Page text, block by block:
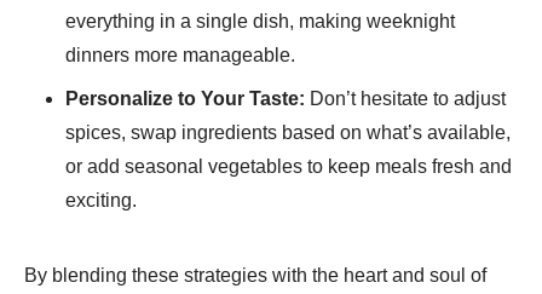
everything in a single dish, making weeknight
dinners more manageable.
Personalize to Your Taste: Don’t hesitate to adjust
spices, swap ingredients based on what’s available,
or add seasonal vegetables to keep meals fresh and
exciting.
By blending these strategies with the heart and soul of